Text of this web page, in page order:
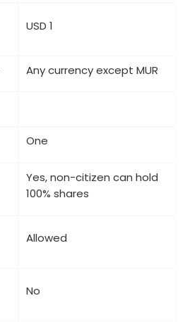
USD 1
Any currency except MUR
One
Yes, non-citizen can hold
100% shares
Allowed
No